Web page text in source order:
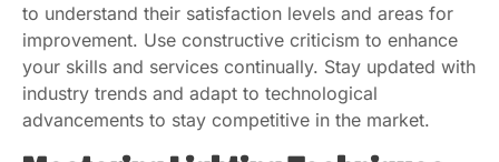
to understand their satisfaction levels and areas for
improvement. Use constructive criticism to enhance
your skills and services continually. Stay updated with
industry trends and adapt to technological
advancements to stay competitive in the market.